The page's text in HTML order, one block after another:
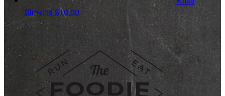
Simkins$10.00